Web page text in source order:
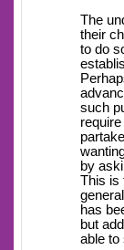
The
their
to do
such
by
This is
has
but
able to